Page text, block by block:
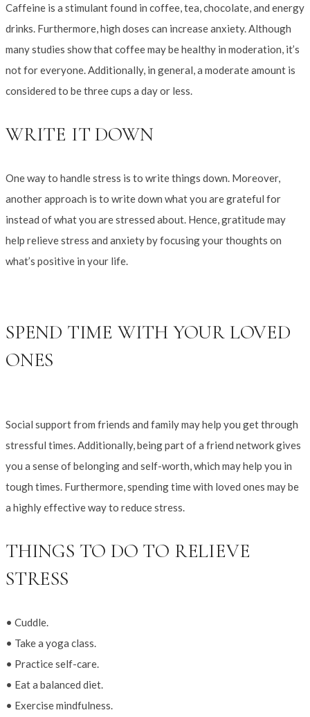
Caffeine is a stimulant found in coffee, tea, chocolate, and energy
drinks. Furthermore, high doses can increase anxiety. Although
many studies show that coffee may be healthy in moderation, it’s
not for everyone. Additionally, in general, a moderate amount is
considered to be three cups a day or less.
WRITE IT DOWN
One way to handle stress is to write things down. Moreover,
another approach is to write down what you are grateful for
instead of what you are stressed about. Hence, gratitude may
help relieve stress and anxiety by focusing your thoughts on
what’s positive in your life.
SPEND TIME WITH YOUR LOVED
ONES
Social support from friends and family may help you get through
stressful times. Additionally, being part of a friend network gives
you a sense of belonging and self-worth, which may help you in
tough times. Furthermore, spending time with loved ones may be
a highly effective way to reduce stress.
THINGS TO DO TO RELIEVE
STRESS
• Cuddle.
• Take a yoga class.
• Practice self-care.
• Eat a balanced diet.
• Exercise mindfulness.